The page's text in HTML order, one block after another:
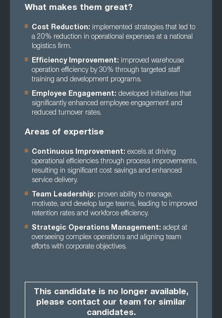
What makes them great?
Cost Reduction: implemented strategies that led to
a 20% reduction in operational expenses at a national
logistics firm.
Efficiency Improvement: improved warehouse
operation efficiency by 30% through targeted staff
training and development programs.
Employee Engagement: developed initiatives that
significantly enhanced employee engagement and
reduced turnover rates.
Areas of expertise
Continuous Improvement: excels at driving
operational efficiencies through process improvements,
resulting in significant cost savings and enhanced
service delivery.
Team Leadership: proven ability to manage,
motivate, and develop large teams, leading to improved
retention rates and workforce efficiency.
Strategic Operations Management: adept at
overseeing complex operations and aligning team
efforts with corporate objectives.
This candidate is no longer available,
please contact our team for similar
candidates.